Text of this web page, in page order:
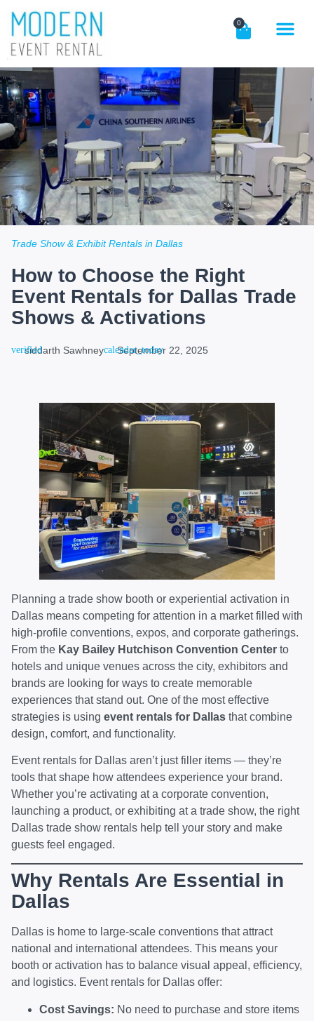
0
Trade Show & Exhibit Rentals in Dallas
How to Choose the Right
Event Rentals for Dallas Trade
Shows & Activations
siddarth Sawhney September 22, 2025
Planning a trade show booth or experiential activation in
Dallas means competing for attention in a market filled with
high-profile conventions, expos, and corporate gatherings.
From the Kay Bailey Hutchison Convention Center to
hotels and unique venues across the city, exhibitors and
brands are looking for ways to create memorable
experiences that stand out. One of the most effective
strategies is using event rentals for Dallas that combine
design, comfort, and functionality.
Event rentals for Dallas aren’t just filler items — they’re
tools that shape how attendees experience your brand.
Whether you’re activating at a corporate convention,
launching a product, or exhibiting at a trade show, the right
Dallas trade show rentals help tell your story and make
guests feel engaged.
Why Rentals Are Essential in
Dallas
Dallas is home to large-scale conventions that attract
national and international attendees. This means your
booth or activation has to balance visual appeal, efficiency,
and logistics. Event rentals for Dallas offer:
Cost Savings: No need to purchase and store items